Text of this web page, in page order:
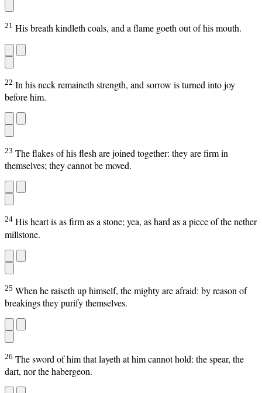
21 His breath kindleth coals, and a flame goeth out of his mouth.
22 In his neck remaineth strength, and sorrow is turned into joy
before him.
23 The flakes of his flesh are joined together: they are firm in
themselves; they cannot be moved.
24 His heart is as firm as a stone; yea, as hard as a piece of the nether
millstone.
25 When he raiseth up himself, the mighty are afraid: by reason of
breakings they purify themselves.
26 The sword of him that layeth at him cannot hold: the spear, the
dart, nor the habergeon.